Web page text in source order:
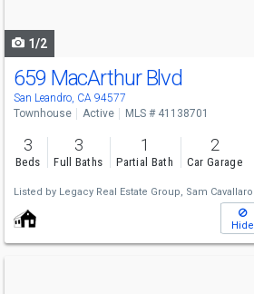
1/2
659 MacArthur Blvd
San Leandro, CA 94577
Townhouse Active MLS # 41138701
3
Beds
3
Full Baths
1
Partial Bath
2
Car Garage
Listed by Legacy Real Estate Group, Sam Cavallaro
Hide